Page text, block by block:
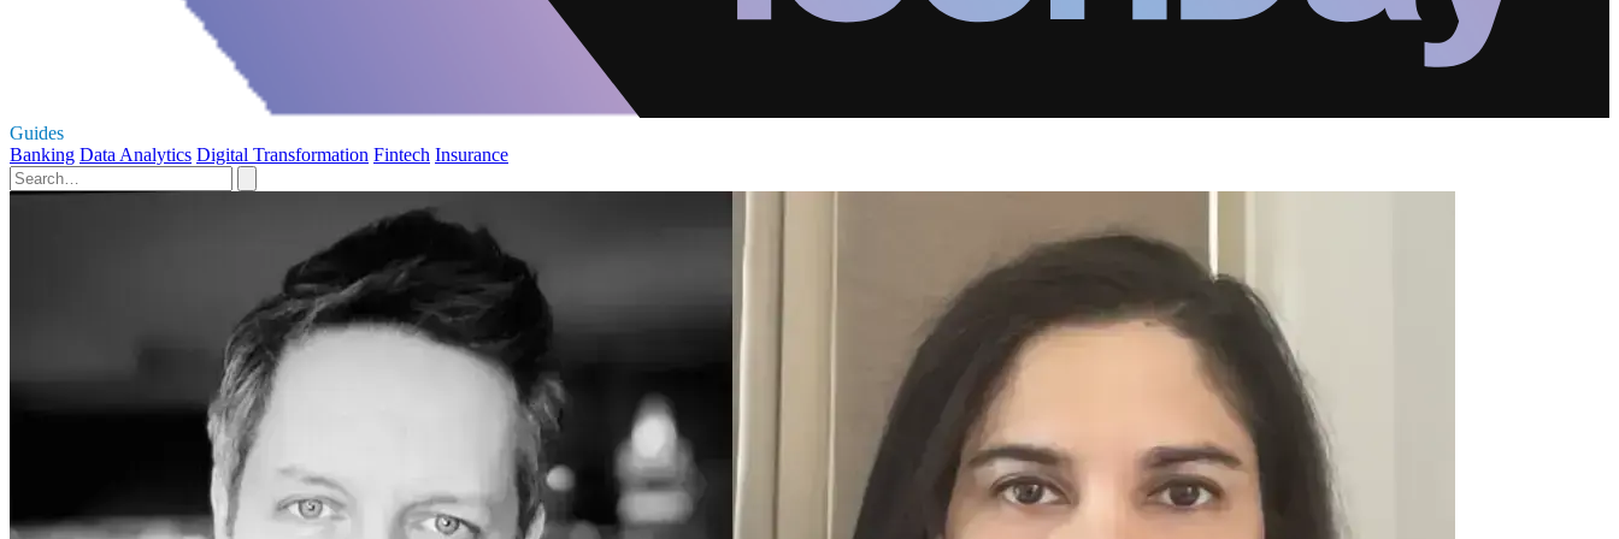
Guides
Banking Data Analytics Digital Transformation Fintech Insurance